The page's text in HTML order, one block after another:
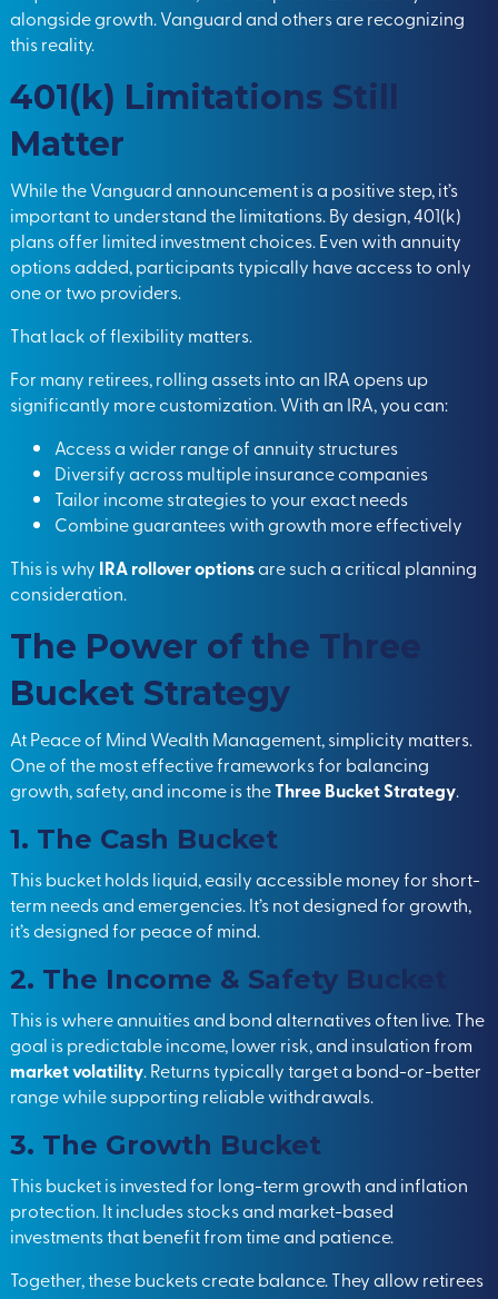
alongside growth. Vanguard and others are recognizing
this reality.
401(k) Limitations Still
Matter
While the Vanguard announcement is a positive step, it’s
important to understand the limitations. By design, 401(k)
plans offer limited investment choices. Even with annuity
options added, participants typically have access to only
one or two providers.
That lack of flexibility matters.
For many retirees, rolling assets into an IRA opens up
significantly more customization. With an IRA, you can:
Access a wider range of annuity structures
Diversify across multiple insurance companies
Tailor income strategies to your exact needs
Combine guarantees with growth more effectively
This is why IRA rollover optionsare such a critical planning
consideration.
The Power of the Three
Bucket Strategy
At Peace of Mind Wealth Management, simplicity matters.
One of the most effective frameworks for balancing
growth, safety, and income is theThree Bucket Strategy.
1. The Cash Bucket
This bucket holds liquid, easily accessible money for short-
term needs and emergencies. It’s not designed for growth,
it’s designed for peace of mind.
2. The Income & Safety Bucket
This is where annuities and bond alternatives often live. The
goal is predictable income, lower risk, and insulation from
market volatility. Returns typically target a bond-or-better
range while supporting reliable withdrawals.
3. The Growth Bucket
This bucket is invested for long-term growth and inflation
protection. It includes stocks and market-based
investments that benefit from time and patience.
Together, these buckets create balance. They allow retirees